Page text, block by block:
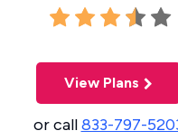
View Plans
or call833-797-